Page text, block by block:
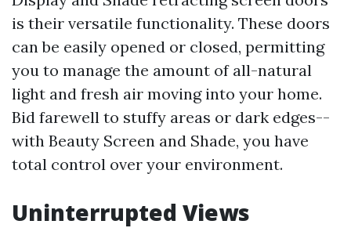
is their versatile functionality. These doors
can be easily opened or closed, permitting
you to manage the amount of all-natural
light and fresh air moving into your home.
Bid farewell to stuffy areas or dark edges--
with Beauty Screen and Shade, you have
total control over your environment.
Uninterrupted Views